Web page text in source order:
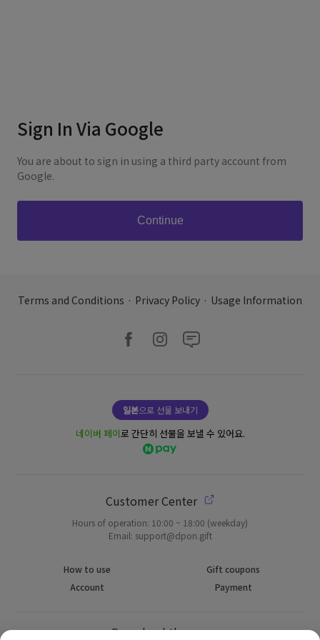
Sign In Via Google
You are about to sign in using a third party account from
Google.
Terms and Conditions · Privacy Policy · Usage Information
일본으로 선물 보내기
네이버 페이로 간단히 선물을 보낼 수 있어요.
Customer Center
Hours of operation: 10:00 ~ 18:00 (weekday)
Email: support@dpon.gift
How to use
Gift coupons
Account
Payment
Download the app